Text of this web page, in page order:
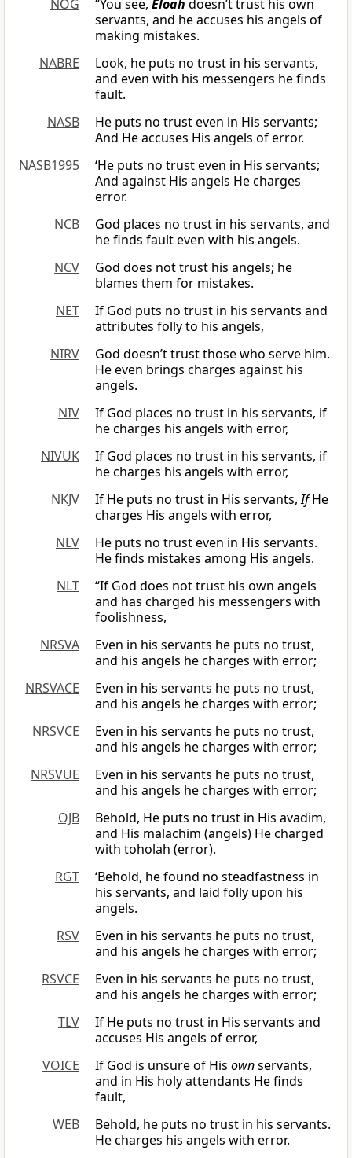
NOG “You see, Eloah doesn’t trust his own
servants, and he accuses his angels of
making mistakes.
NABRE
Look, he puts no trust in his servants,
and even with his messengers he finds
fault.
NASB
He puts no trust even in His servants;
And He accuses His angels of error.
NASB1995
‘He puts no trust even in His servants;
And against His angels He charges
error.
NCB
God places no trust in his servants, and
he finds fault even with his angels.
NCV
God does not trust his angels; he
blames them for mistakes.
NET
If God puts no trust in his servants and
attributes folly to his angels,
NIRV
God doesn’t trust those who serve him.
He even brings charges against his
angels.
NIV
If God places no trust in his servants, if
he charges his angels with error,
NIVUK
If God places no trust in his servants, if
he charges his angels with error,
NKJV
If He puts no trust in His servants,IfHe
charges His angels with error,
NLV
He puts no trust even in His servants.
He finds mistakes among His angels.
NLT
“If God does not trust his own angels
and has charged his messengers with
foolishness,
NRSVA
Even in his servants he puts no trust,
and his angels he charges with error;
NRSVACE
Even in his servants he puts no trust,
and his angels he charges with error;
NRSVCE
Even in his servants he puts no trust,
and his angels he charges with error;
NRSVUE
Even in his servants he puts no trust,
and his angels he charges with error;
OJB
Behold, He puts no trust in His avadim,
and His malachim (angels) He charged
with toholah (error).
RGT
‘Behold, he found no steadfastness in
his servants, and laid folly upon his
angels.
RSV
Even in his servants he puts no trust,
and his angels he charges with error;
RSVCE
Even in his servants he puts no trust,
and his angels he charges with error;
TLV
If He puts no trust in His servants and
accuses His angels of error,
VOICE
If God is unsure of His ownservants,
and in His holy attendants He finds
fault,
WEB
Behold, he puts no trust in his servants.
He charges his angels with error.